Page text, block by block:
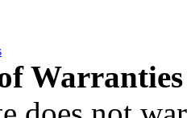
Warranties